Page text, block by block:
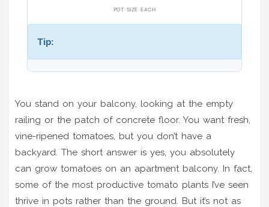
POT SIZE EACH
Tip:
You stand on your balcony, looking at the empty
railing or the patch of concrete floor. You want fresh,
vine-ripened tomatoes, but you don’t have a
backyard. The short answer is yes, you absolutely
can grow tomatoes on an apartment balcony. In fact,
some of the most productive tomato plants I’ve seen
thrive in pots rather than the ground. But it’s not as